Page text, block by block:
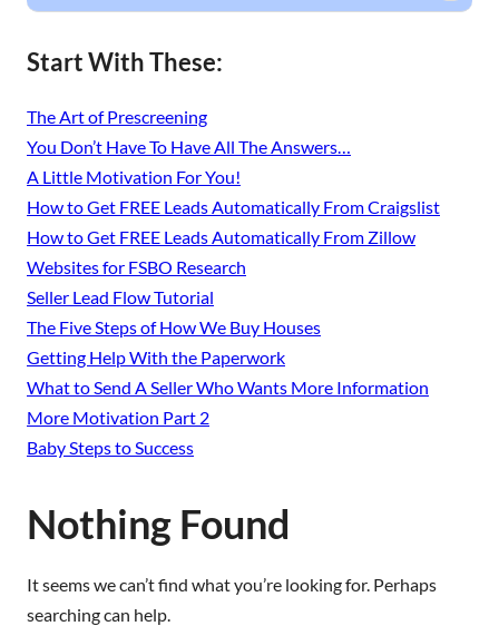
Nothing Found
It seems we can’t find what you’re looking for. Perhaps
searching can help.
Start With These:
The Art of Prescreening
You Don’t Have To Have All The Answers…
A Little Motivation For You!
How to Get FREE Leads Automatically From Craigslist
How to Get FREE Leads Automatically From Zillow
Websites for FSBO Research
Seller Lead Flow Tutorial
The Five Steps of How We Buy Houses
Getting Help With the Paperwork
What to Send A Seller Who Wants More Information
More Motivation Part 2
Baby Steps to Success